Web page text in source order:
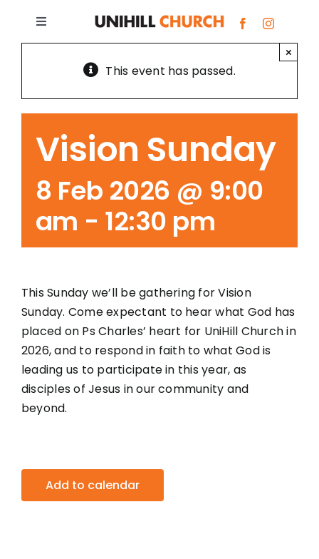
content
Toggle
Navigation
Giving
About
Prayer Requests
G.R.O.W.S.
This event has passed.
×
Vision Sunday
8 Feb 2026 @ 9:00
am - 12:30 pm
This Sunday we’ll be gathering for Vision
Sunday. Come expectant to hear what God has
placed on Ps Charles’ heart for UniHill Church in
2026, and to respond in faith to what God is
leading us to participate in this year, as
disciples of Jesus in our community and
beyond.
Add to calendar